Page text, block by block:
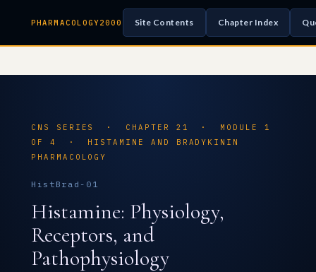
PHARMACOLOGY2000 Site Contents Chapter Index
CNS SERIES · CHAPTER 21 · MODULE 1
OF 4 · HISTAMINE AND BRADYKININ
PHARMACOLOGY
HistBrad-01
Histamine: Physiology,
Receptors, and
Pathophysiology